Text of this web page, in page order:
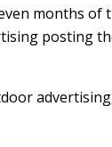
months
posting